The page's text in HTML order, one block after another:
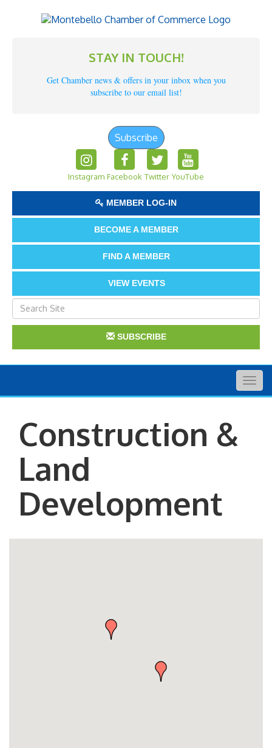
STAY IN TOUCH!
Get Chamber news & offers in your inbox when you
subscribe to our email list!
Subscribe
Instagram Facebook Twitter YouTube
MEMBER LOG-IN
BECOME A MEMBER
FIND A MEMBER
VIEW EVENTS
SUBSCRIBE
Construction &
Land
Development